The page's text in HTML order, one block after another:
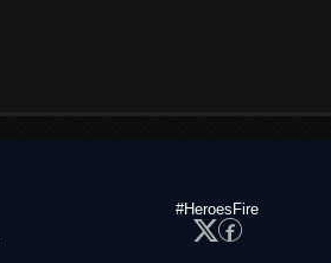
#HeroesFire